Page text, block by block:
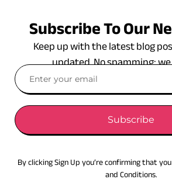
Subscribe To Our
Keep up with the latest blog
updated. No spamming:
Subscribe
By clicking Sign Up you’re confirming that
and Conditions.